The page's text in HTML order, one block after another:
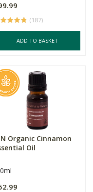
(187)
ADD TO BASKET
Organic Cinnamon
Oil